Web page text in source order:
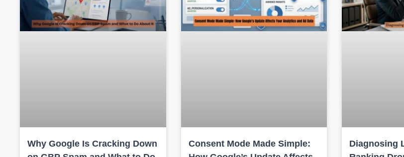
Why Google Is Cracking Down
Consent Mode Made Simple:
Diagnosing